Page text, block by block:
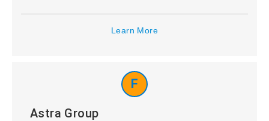
Learn More
F
Astra Group